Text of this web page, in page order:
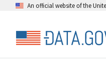
An official website of the